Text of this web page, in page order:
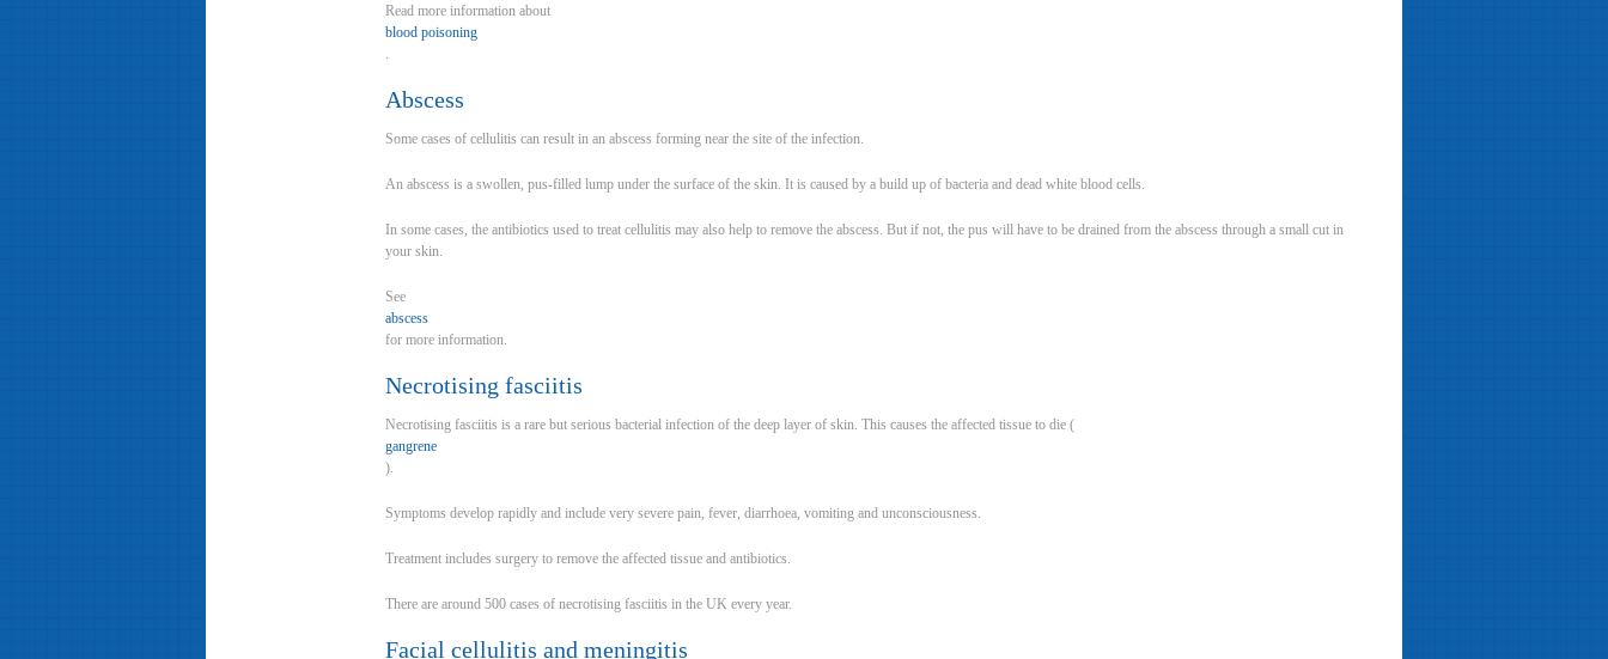
Read more information about
blood poisoning
.
Abscess
Some cases of cellulitis can result in an abscess forming near the site of the infection.
An abscess is a swollen, pus-filled lump under the surface of the skin. It is caused by a build up of bacteria and dead white blood cells.
In some cases, the antibiotics used to treat cellulitis may also help to remove the abscess. But if not, the pus will have to be drained from the abscess through a small cut in
your skin.
See
abscess
for more information.
Necrotising fasciitis
Necrotising fasciitis is a rare but serious bacterial infection of the deep layer of skin. This causes the affected tissue to die (
gangrene
).
Symptoms develop rapidly and include very severe pain, fever, diarrhoea, vomiting and unconsciousness.
Treatment includes surgery to remove the affected tissue and antibiotics.
There are around 500 cases of necrotising fasciitis in the UK every year.
Facial cellulitis and meningitis